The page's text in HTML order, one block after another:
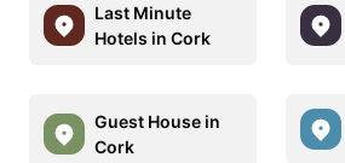
Last Minute
Hotels in Cork
Guest House in
Cork